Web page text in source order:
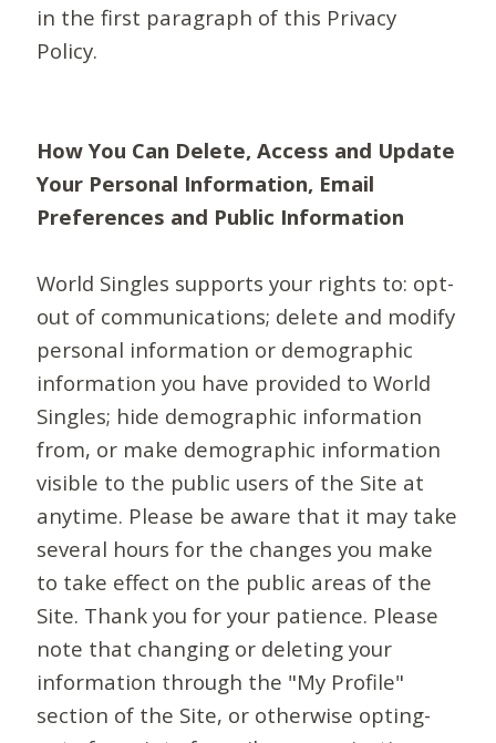
in the first paragraph of this Privacy
Policy.
How You Can Delete, Access and Update
Your Personal Information, Email
Preferences and Public Information
World Singles supports your rights to: opt-
out of communications; delete and modify
personal information or demographic
information you have provided to World
Singles; hide demographic information
from, or make demographic information
visible to the public users of the Site at
anytime. Please be aware that it may take
several hours for the changes you make
to take effect on the public areas of the
Site. Thank you for your patience. Please
note that changing or deleting your
information through the "My Profile"
section of the Site, or otherwise opting-